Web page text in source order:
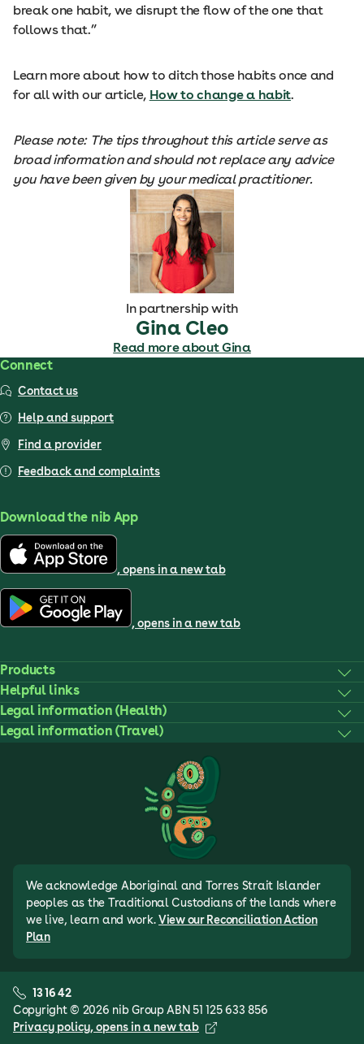
break one habit, we disrupt the flow of the one that
follows that.”
Learn more about how to ditch those habits once and
for all with our article, How to change a habit.
Please note: The tips throughout this article serve as
broad information and should not replace any advice
you have been given by your medical practitioner.
In partnership with
Gina Cleo
Read more about Gina
Connect
Contact us
Help and support
Find a provider
Feedback and complaints
Download the nib App
, opens in a new tab
, opens in a new tab
Products
Helpful links
Legal information (Health)
Legal information (Travel)
We acknowledge Aboriginal and Torres Strait Islander
peoples as the Traditional Custodians of the lands where
we live, learn and work. View our Reconciliation Action
Plan
Copyright © 2026 nib Group ABN 51 125 633 856
Privacy policy, opens in a new tab
13 16 42